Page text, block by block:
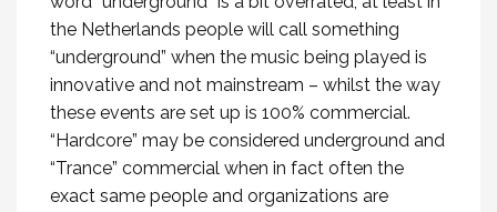
the Netherlands people will call something
“underground” when the music being played is
innovative and not mainstream – whilst the way
these events are set up is 100% commercial.
“Hardcore” may be considered underground and
“Trance” commercial when in fact often the
exact same people and organizations are